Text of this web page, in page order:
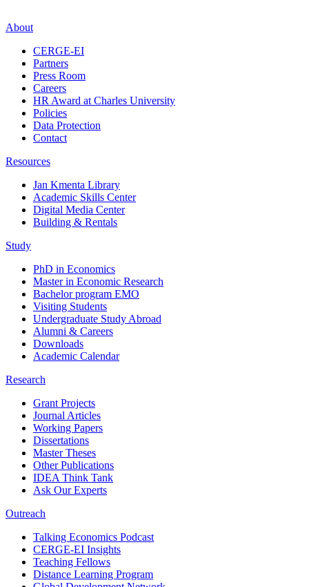
About
CERGE-EI
Partners
Press Room
Careers
HR Award at Charles University
Policies
Data Protection
Contact
Resources
Jan Kmenta Library
Academic Skills Center
Digital Media Center
Building & Rentals
Study
PhD in Economics
Master in Economic Research
Bachelor program EMO
Visiting Students
Undergraduate Study Abroad
Alumni & Careers
Downloads
Academic Calendar
Research
Grant Projects
Journal Articles
Working Papers
Dissertations
Master Theses
Other Publications
IDEA Think Tank
Ask Our Experts
Outreach
Talking Economics Podcast
CERGE-EI Insights
Teaching Fellows
Distance Learning Program